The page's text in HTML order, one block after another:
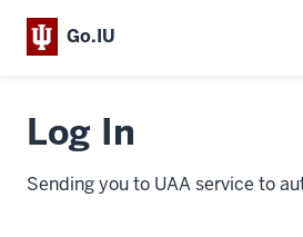
Go.IU
Log In
Sending you to UAA service to